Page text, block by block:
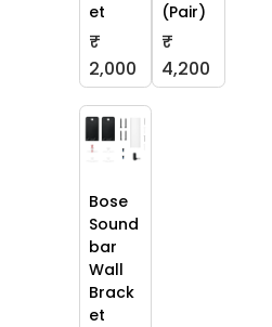
et
₹
2,000
(Pair)
₹
4,200
Bose
Sound
bar
Wall
Brack
et